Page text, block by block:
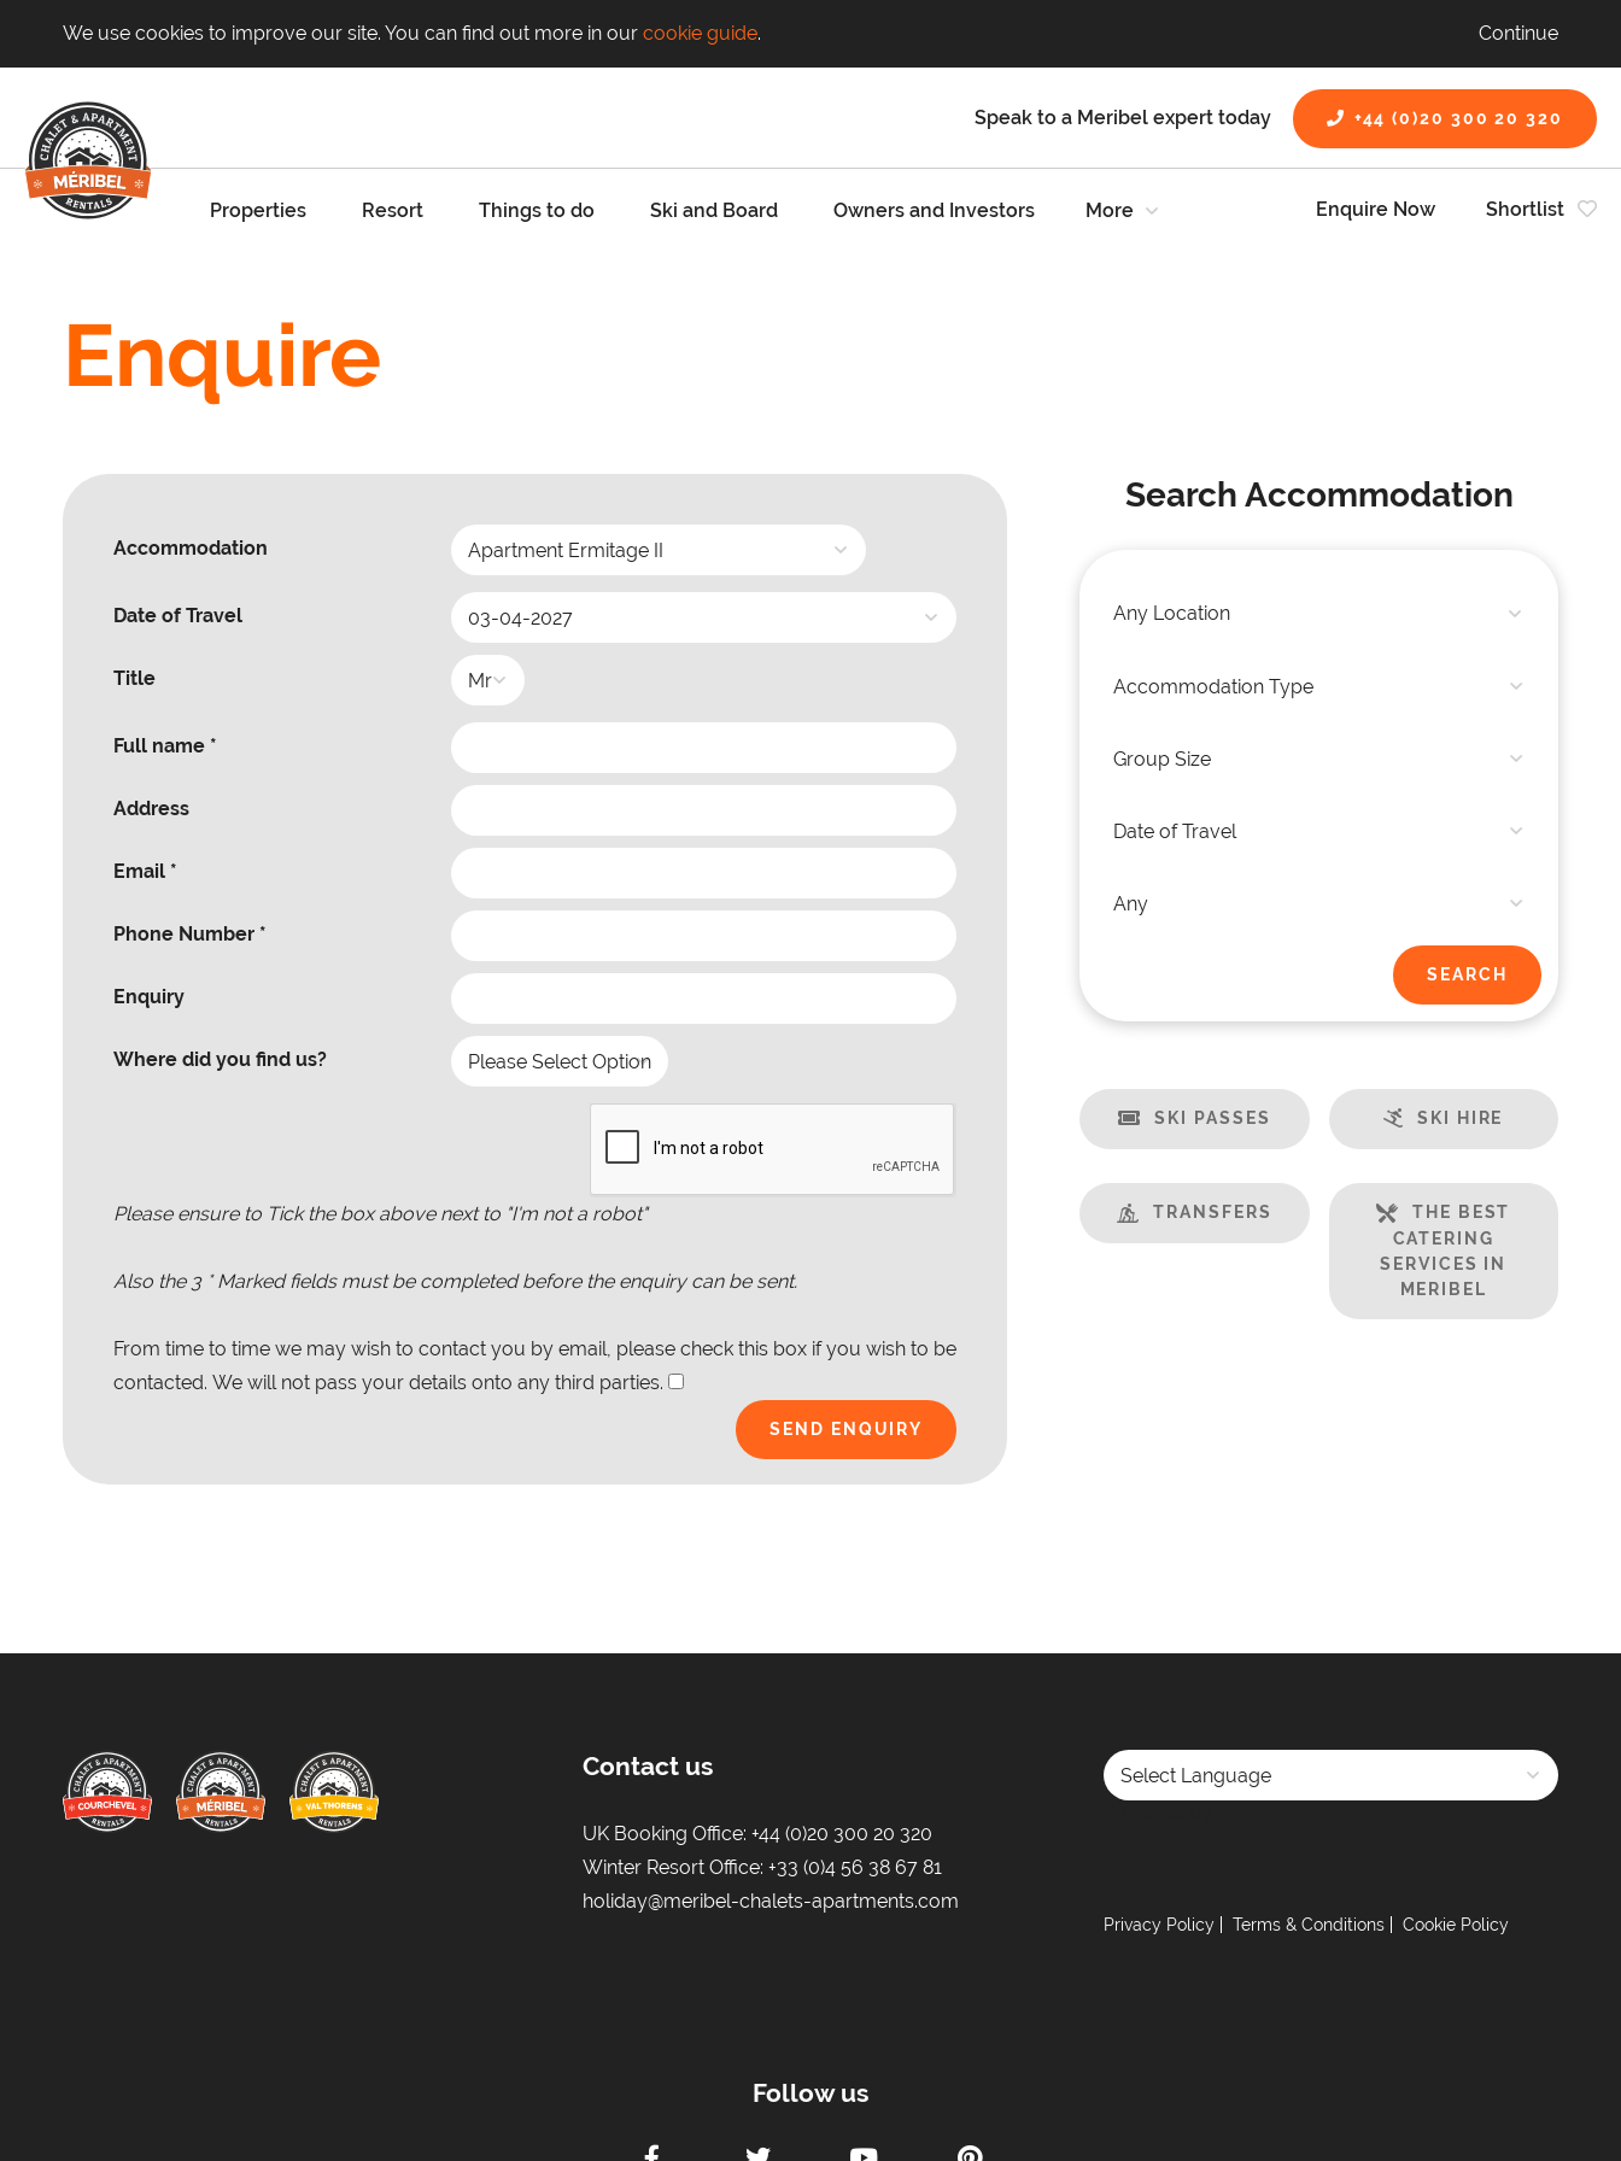
We use cookies to improve our site. You can find out more in our cookie guide. Continue
Speak to a Meribel expert today +44 (0)20 300 20 320
Enquire Now Shortlist
Properties Resort Things to do Ski and Board Owners and Investors More
Enquire
Accommodation
Date of Travel
Title
Full name *
Address
Email *
Phone Number *
Enquiry
Where did you find us?
Please ensure to Tick the box above next to "I'm not a robot"
Also the 3* Marked fields must be completed before the enquiry can be sent.
From time to time we may wish to contact you by email, please check this box if you wish to be
contacted. We will not pass your details onto any third parties.
Search Accommodation
SKI PASSES SKI HIRE
TRANSFERS
THE BEST
CATERING
SERVICES IN
MERIBEL
Contact us
UK Booking Office:+44 (0)20 300 20 320
Winter Resort Office:+33 (0)4 56 38 67 81
holiday@meribel-chalets-apartments.com
Privacy Policy Terms & Conditions Cookie Policy
Follow us